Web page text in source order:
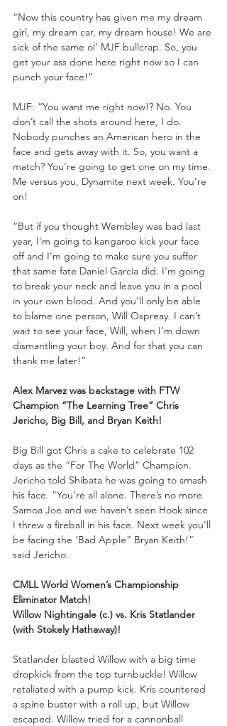
“Now this country has given me my dream
girl, my dream car, my dream house! We are
sick of the same ol’ MJF bullcrap. So, you
get your ass done here right now so I can
punch your face!”
MJF: “You want me right now!? No. You
don’t call the shots around here, I do.
Nobody punches an American hero in the
face and gets away with it. So, you want a
match? You’re going to get one on my time.
Me versus you, Dynamite next week. You’re
on!
“But if you thought Wembley was bad last
year, I’m going to kangaroo kick your face
off and I’m going to make sure you suffer
that same fate Daniel Garcia did. I’m going
to break your neck and leave you in a pool
in your own blood. And you’ll only be able
to blame one person, Will Ospreay. I can’t
wait to see your face, Will, when I’m down
dismantling your boy. And for that you can
thank me later!”
Alex Marvez was backstage with FTW
Champion “The Learning Tree” Chris
Jericho, Big Bill, and Bryan Keith!
Big Bill got Chris a cake to celebrate 102
days as the “For The World” Champion.
Jericho told Shibata he was going to smash
his face. “You’re all alone. There’s no more
Samoa Joe and we haven’t seen Hook since
I threw a fireball in his face. Next week you’ll
be facing the ‘Bad Apple” Bryan Keith!”
said Jericho.
CMLL World Women’s Championship
Eliminator Match!
Willow Nightingale (c.) vs. Kris Statlander
(with Stokely Hathaway)!
Statlander blasted Willow with a big time
dropkick from the top turnbuckle! Willow
retaliated with a pump kick. Kris countered
a spine buster with a roll up, but Willow
escaped. Willow tried for a cannonball